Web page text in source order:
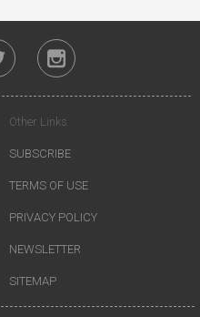
Other Links
SUBSCRIBE
TERMS OF USE
PRIVACY POLICY
NEWSLETTER
SITEMAP